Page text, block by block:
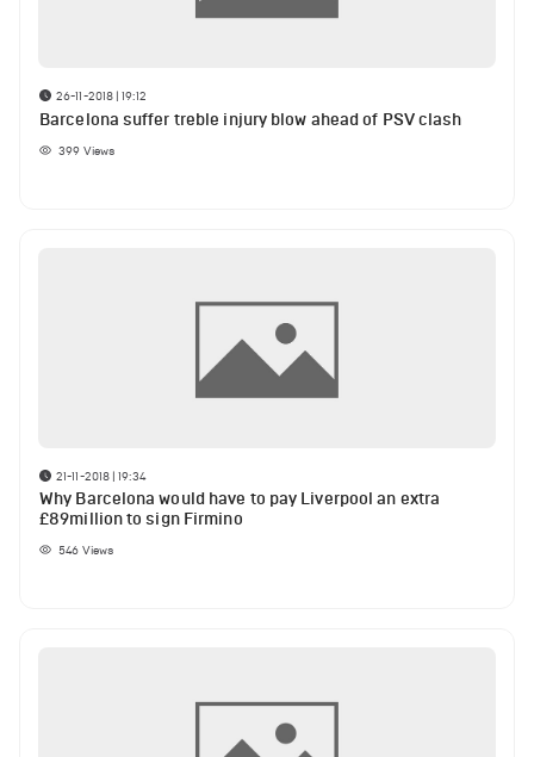
26-11-2018 | 19:12
Barcelona suffer treble injury blow ahead of PSV clash
399 Views
21-11-2018 | 19:34
Why Barcelona would have to pay Liverpool an extra
£89million to sign Firmino
546 Views